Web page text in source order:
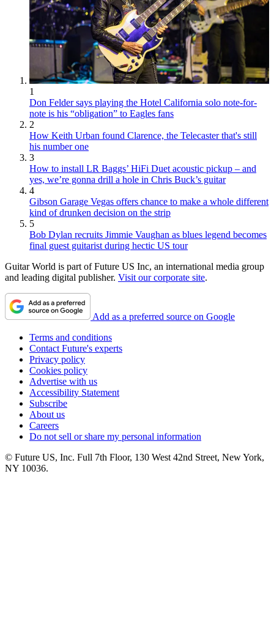
1
Don Felder says playing the Hotel California solo note-for-
note is his “obligation” to Eagles fans
2
How Keith Urban found Clarence, the Telecaster that's still
his number one
3
How to install LR Baggs’ HiFi Duet acoustic pickup – and
yes, we’re gonna drill a hole in Chris Buck’s guitar
4
Gibson Garage Vegas offers chance to make a whole different
kind of drunken decision on the strip
5
Bob Dylan recruits Jimmie Vaughan as blues legend becomes
final guest guitarist during hectic US tour
Guitar World is part of Future US Inc, an international media group
and leading digital publisher. Visit our corporate site.
Add as a preferred source on Google
Terms and conditions
Contact Future's experts
Privacy policy
Cookies policy
Advertise with us
Accessibility Statement
Subscribe
About us
Careers
Do not sell or share my personal information
© Future US, Inc. Full 7th Floor, 130 West 42nd Street, New York,
NY 10036.